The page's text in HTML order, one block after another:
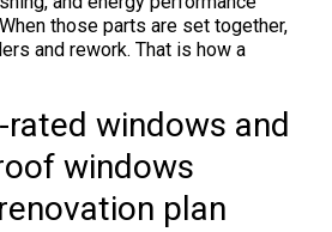
those parts are set together,
and rework. That is how a
windows and
windows
plan